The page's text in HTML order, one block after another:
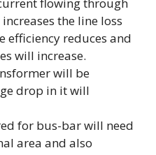
the line loss
efficiency reduces and
will increase.
will be
drop in it will
for bus-bar will need
area and also